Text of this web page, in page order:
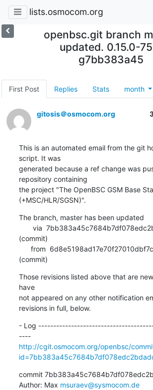
lists.osmocom.org
openbsc.git branch
updated. 0.15.0-
g7bb383a45
First Post Replies Stats month
gitosis＠osmocom.org
This is an automated email from the git
script. It was
generated because a ref change was
repository containing
the project "The OpenBSC GSM Base
(+MSC/HLR/SGSN)".
The branch, master has been updated
(commit)
(commit)
Those revisions listed above that are
have
not appeared on any other notification
revisions in full, below.
- Log
----
http://cgit.osmocom.org/openbsc/
commit
Author: Max msuraev@sysmocom.de